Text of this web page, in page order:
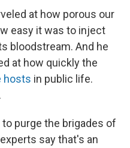
at how porous our
easy it was to inject
bloodstream. And he
at how quickly the
hosts in public life.
to purge the brigades of
say that's an